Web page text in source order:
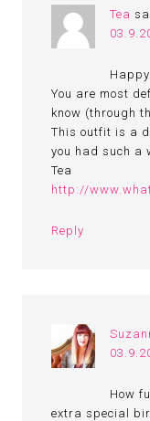
Tea
You are most
know (through
This outfit is a
you had such a
Tea
http://
Reply
How
extra special